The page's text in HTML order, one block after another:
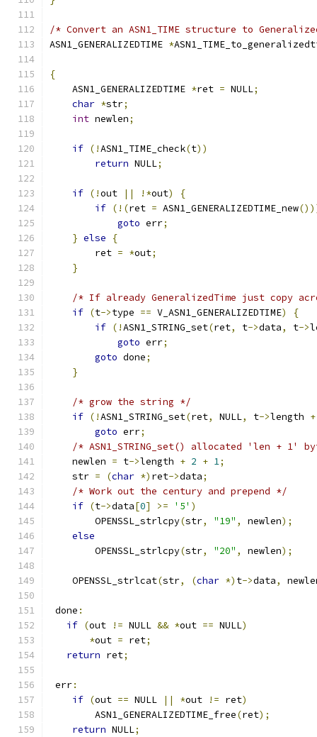
/* Convert an ASN1_TIME structure to
ASN1_GENERALIZEDTIME *
{
    ASN1_GENERALIZEDTIME
*ret = NULL;
char *str;
int newlen;
if (!ASN1_TIME_check(t))
return NULL;
if (!out || !*out)
{
if (!(ret = ASN1_GENERALIZEDTIME_new
goto err;
} else
{
        ret
= *out;
}
/* If already GeneralizedTime just copy
if (t->type == V_ASN1_GENERALIZEDTIME)
{
if (!ASN1_STRING_set(ret, t->data, t->
goto err;
goto done;
}
/* grow the string */
if (!ASN1_STRING_set(ret, NULL, t->length +
goto err;
/* ASN1_STRING_set() allocated 'len + 1'
    newlen
= t->length + 2 + 1;
    str
= (char *) ret->data;
/* Work out the century and prepend */
if (t->data[0] >= '5' )
        OPENSSL_strlcpy
(str, "19" , newlen);
else
        OPENSSL_strlcpy
(str, "20" , newlen);
    OPENSSL_strlcat
(str, (char *) t->data,
done :
if (out != NULL && *out == NULL)
*out = ret;
return ret;
err:
if (out == NULL || *out != ret)
        ASN1_GENERALIZEDTIME_free
(ret);
return NULL;